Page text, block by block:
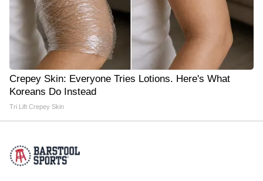
Crepey Skin: Everyone Tries Lotions. Here's What
Koreans Do Instead
Tri Lift Crepey Skin